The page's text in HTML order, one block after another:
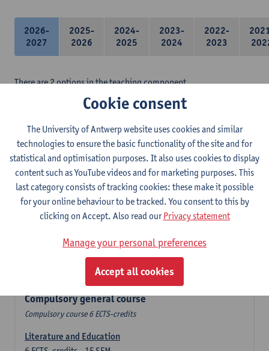
2026-
2027
2025-
2026
2024-
2025
2023-
2024
2022-
2023
There are 2 options in the teaching component
- Option A: student chooses two teaching methodologies
- Option B: student chooses one teaching methodology and a
profile.
In the domain component you take 60 ECTS-credits:
- 1 compulsory general course, 6 ECTS-credit,
- 24 or 30 ECTS-credits Spanish with at least 6 ECTS-credits in
each subdomain,
- 24 or 30 ECTS-credits Theatre and Film Studies.
Compulsory course of 6 ECTS-credits that count as a part of
one of the chosen languages.
Compulsory general course
Compulsory course 6 ECTS-credits
Literature and Education
Cookie consent
The University of Antwerp website uses cookies and similar
technologies to ensure the basic functionality of the site and for
statistical and optimisation purposes. It also uses cookies to display
content such as YouTube videos and for marketing purposes. This
last category consists of tracking cookies: these make it possible
for your online behaviour to be tracked. You consent to this by
clicking on Accept. Also read ourPrivacy statement
Manage your personal preferences
Accept all cookies